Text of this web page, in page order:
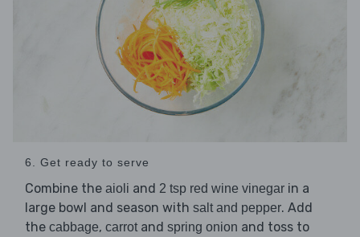
6. Get ready to serve
Combine the aioli and 2 tsp red wine vinegar in a
large bowl and season with salt and pepper. Add
the cabbage, carrotand spring onion and toss to